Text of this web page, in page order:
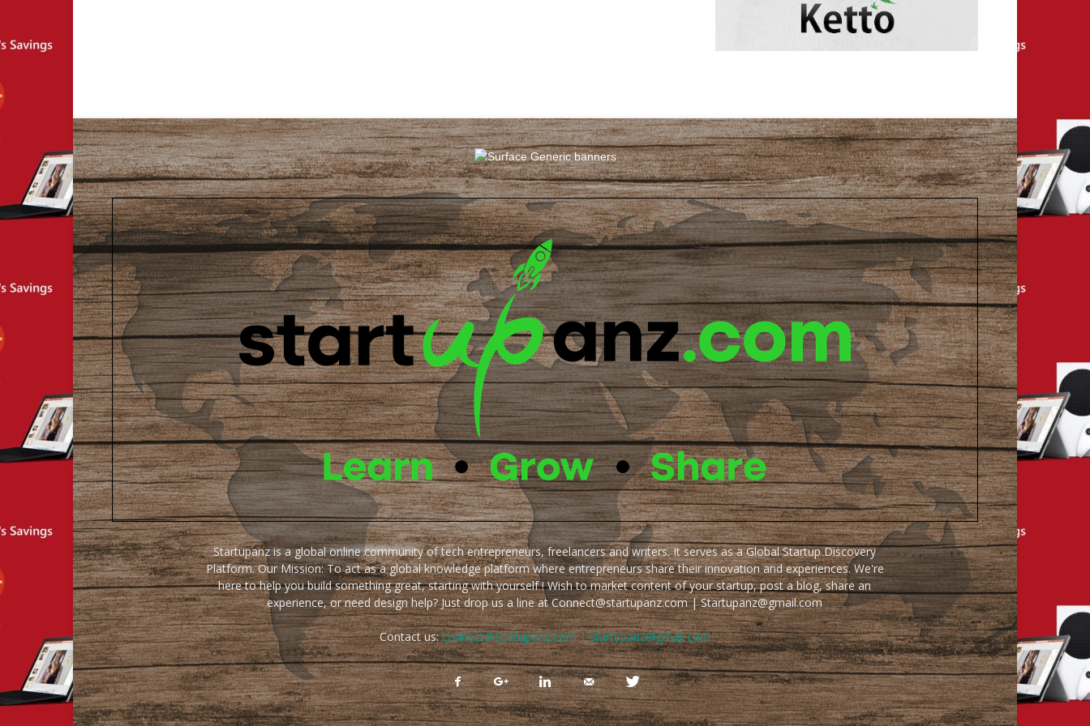
Startupanz is a global online community of tech entrepreneurs, freelancers and writers. It serves as a Global Startup Discovery
Platform. Our Mission: To act as a global knowledge platform where entrepreneurs share their innovation and experiences. We're
here to help you build something great, starting with yourself ! Wish to market content of your startup, post a blog, share an
experience, or need design help? Just drop us a line at Connect@startupanz.com | Startupanz@gmail.com
Contact us:connect@startupanz.com | startupanz@gmail.com